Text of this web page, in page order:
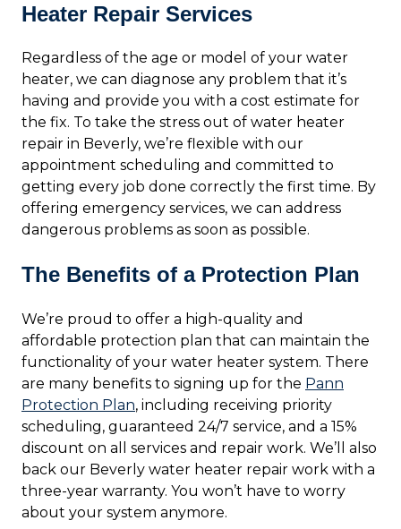
Heater Repair Services
Regardless of the age or model of your water
heater, we can diagnose any problem that it’s
having and provide you with a cost estimate for
the fix. To take the stress out of water heater
repair in Beverly, we’re flexible with our
appointment scheduling and committed to
getting every job done correctly the first time. By
offering emergency services, we can address
dangerous problems as soon as possible.
The Benefits of a Protection Plan
We’re proud to offer a high-quality and
affordable protection plan that can maintain the
functionality of your water heater system. There
are many benefits to signing up for the Pann
Protection Plan, including receiving priority
scheduling, guaranteed 24/7 service, and a 15%
discount on all services and repair work. We’ll also
back our Beverly water heater repair work with a
three-year warranty. You won’t have to worry
about your system anymore.